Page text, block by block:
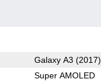
Galaxy A3 (2017)
Super AMOLED